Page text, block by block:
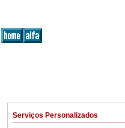
Serviços Personalizados